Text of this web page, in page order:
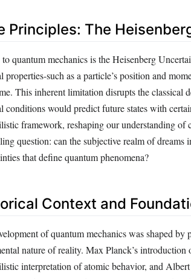
Principles: The
quantum mechanics is the Heisenberg
properties-such as a particle’s position and
This inherent limitation disrupts the
conditions would predict future states with
framework, reshaping our understanding of
question: can the subjective realm of
that define quantum phenomena?
Context and
of quantum mechanics was shaped
nature of reality. Max Planck’s
interpretation of atomic behavior, and